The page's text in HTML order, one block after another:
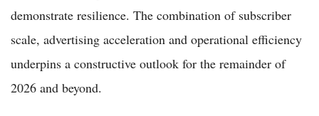
demonstrate resilience. The combination of subscriber
scale, advertising acceleration and operational efficiency
underpins a constructive outlook for the remainder of
2026 and beyond.